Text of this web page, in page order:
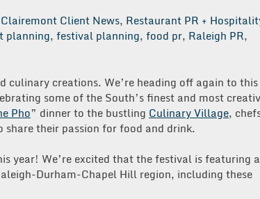
Clairemont Client News, Restaurant PR +
planning, festival planning, food pr, Raleigh PR,
culinary creations. We’re heading off again to this
some of the South’s finest and most
Pho” dinner to the bustling Culinary Village,
their passion for food and drink.
year! We’re excited that the festival is featuring a
Durham-Chapel Hill region, including these